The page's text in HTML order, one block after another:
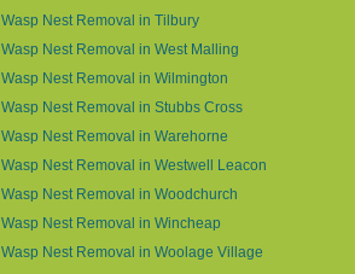
Wasp Nest Removal in Tilbury
Wasp Nest Removal in West Malling
Wasp Nest Removal in Wilmington
Wasp Nest Removal in Stubbs Cross
Wasp Nest Removal in Warehorne
Wasp Nest Removal in Westwell Leacon
Wasp Nest Removal in Woodchurch
Wasp Nest Removal in Wincheap
Wasp Nest Removal in Woolage Village